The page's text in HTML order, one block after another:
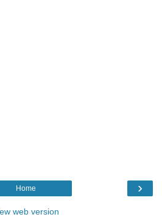
›
Home
web version